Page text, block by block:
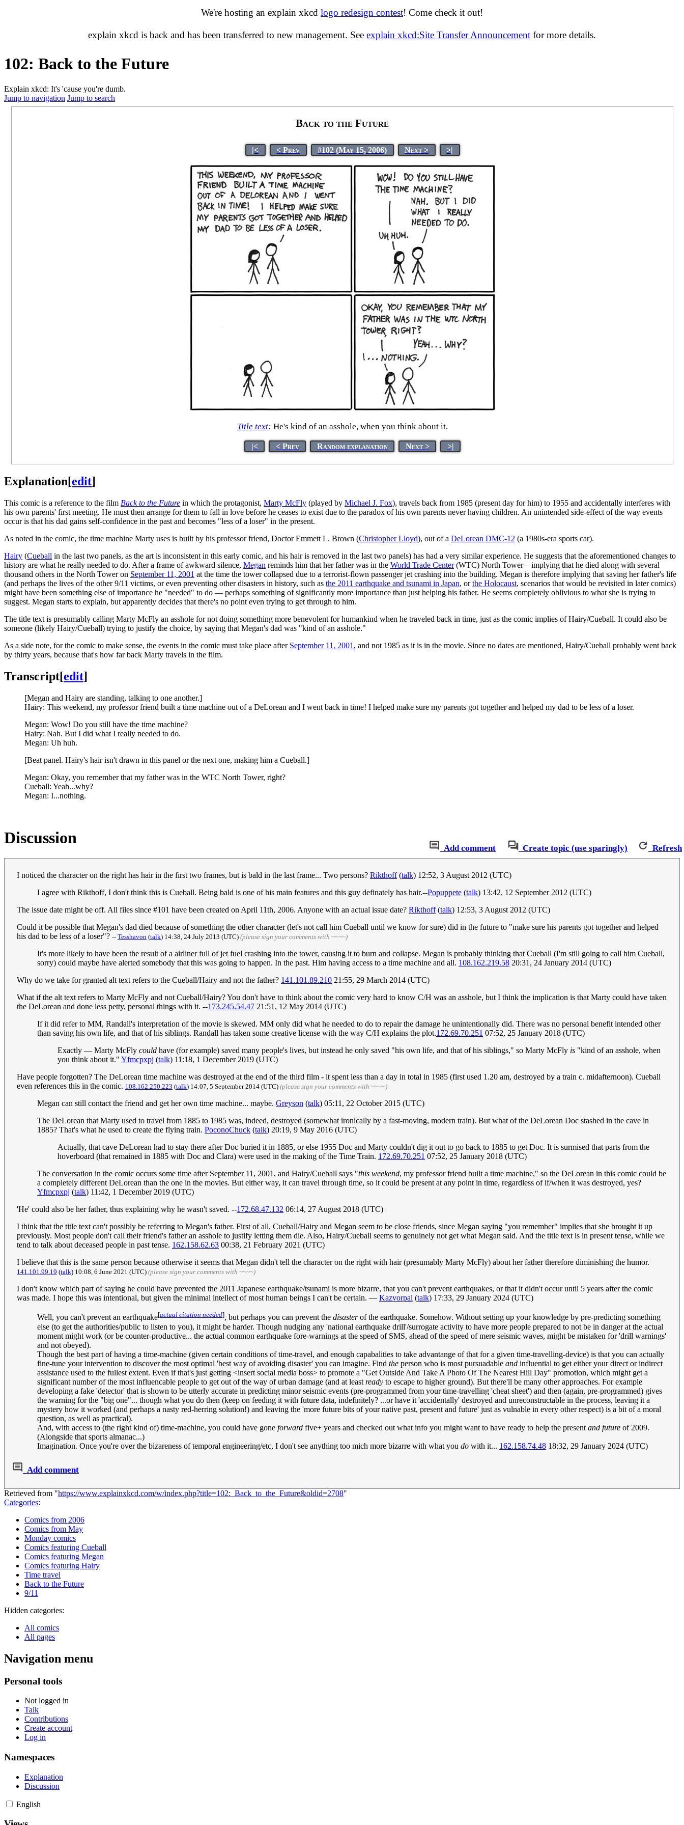
We're hosting an explain xkcd logo redesign contest! Come check it out!
explain xkcd is back and has been transferred to new management. See explain xkcd:Site Transfer Announcement for more details.
102: Back to the Future
Explain xkcd: It's 'cause you're dumb.
Jump to navigation Jump to search
Back to the Future
|< < Prev #102 (May 15, 2006) Next > >|
Title text: He's kind of an asshole, when you think about it.
|< < Prev Random explanation Next > >|
Explanation[edit]
This comic is a reference to the film Back to the Future in which the protagonist, Marty McFly (played by Michael J. Fox), travels back from 1985 (present day for him) to 1955 and accidentally interferes with
his own parents' first meeting. He must then arrange for them to fall in love before he ceases to exist due to the paradox of his own parents never having children. An unintended side-effect of the way events
occur is that his dad gains self-confidence in the past and becomes "less of a loser" in the present.
As noted in the comic, the time machine Marty uses is built by his professor friend, Doctor Emmett L. Brown (Christopher Lloyd), out of a DeLorean DMC-12 (a 1980s-era sports car).
Hairy (Cueball in the last two panels, as the art is inconsistent in this early comic, and his hair is removed in the last two panels) has had a very similar experience. He suggests that the aforementioned changes to
history are what he really needed to do. After a frame of awkward silence, Megan reminds him that her father was in the World Trade Center(WTC) North Tower – implying that he died along with several
thousand others in the North Tower on September 11, 2001 at the time the tower collapsed due to a terrorist-flown passenger jet crashing into the building. Megan is therefore implying that saving her father's life
(and perhaps the lives of the other 9/11 victims, or even preventing other disasters in history, such as the 2011 earthquake and tsunami in Japan, orthe Holocaust, scenarios that would be revisited in later comics)
might have been something else of importance he "needed" to do — perhaps something of significantly more importance than just helping his father. He seems completely oblivious to what she is trying to
suggest. Megan starts to explain, but apparently decides that there's no point even trying to get through to him.
The title text is presumably calling Marty McFly an asshole for not doing something more benevolent for humankind when he traveled back in time, just as the comic implies of Hairy/Cueball. It could also be
someone (likely Hairy/Cueball) trying to justify the choice, by saying that Megan's dad was "kind of an asshole."
As a side note, for the comic to make sense, the events in the comic must take place after September 11, 2001 , and not 1985 as it is in the movie. Since no dates are mentioned, Hairy/Cueball probably went back
by thirty years, because that's how far back Marty travels in the film.
Transcript[edit]
[Megan and Hairy are standing, talking to one another.]
Hairy: This weekend, my professor friend built a time machine out of a DeLorean and I went back in time! I helped make sure my parents got together and helped my dad to be less of a loser.
Megan: Wow! Do you still have the time machine?
Hairy: Nah. But I did what I really needed to do.
Megan: Uh huh.
[Beat panel. Hairy's hair isn't drawn in this panel or the next one, making him a Cueball.]
Megan: Okay, you remember that my father was in the WTC North Tower, right?
Cueball: Yeah...why?
Megan: I...nothing.
Add comment Create topic (use sparingly) Refresh
Discussion
I noticed the character on the right has hair in the first two frames, but is bald in the last frame... Two persons? Rikthoff(talk) 12:52, 3 August 2012 (UTC)
I agree with Rikthoff, I don't think this is Cueball. Being bald is one of his main features and this guy definately has hair.--Popuppete (talk) 13:42, 12 September 2012 (UTC)
The issue date might be off. All files since #101 have been created on April 11th, 2006. Anyone with an actual issue date? Rikthoff(talk) 12:53, 3 August 2012 (UTC)
Could it be possible that Megan's dad died because of something the other character (let's not call him Cueball until we know for sure) did in the future to "make sure his parents got together and helped
his dad to be less of a loser"? -- Tesshavon (talk) 14:38, 24 July 2013‎ (UTC) (please sign your comments with ~~~~)
It's more likely to have been the result of a airliner full of jet fuel crashing into the tower, causing it to burn and collapse. Megan is probably thinking that Cueball (I'm still going to call him Cueball,
sorry) could maybe have alerted somebody that this was going to happen. In the past. Him having access to a time machine and all. 108.162.219.58 20:31, 24 January 2014 (UTC)
Why do we take for granted alt text refers to the Cueball/Hairy and not the father? 141.101.89.210 21:55, 29 March 2014 (UTC)
What if the alt text refers to Marty McFly and not Cueball/Hairy? You don't have to think about the comic very hard to know C/H was an asshole, but I think the implication is that Marty could have taken
the DeLorean and done less petty, personal things with it. --173.245.54.47 21:51, 12 May 2014 (UTC)
If it did refer to MM, Randall's interpretation of the movie is skewed. MM only did what he needed to do to repair the damage he unintentionally did. There was no personal benefit intended other
than saving his own life, and that of his siblings. Randall has taken some creative license with the way C/H explains the plot.172.69.70.251 07:52, 25 January 2018 (UTC)
Exactly — Marty McFly could have (for example) saved many people's lives, but instead he only saved "his own life, and that of his siblings," so Marty McFly is "kind of an asshole, when
you think about it." Yfmcpxpj (talk) 11:18, 1 December 2019 (UTC)
Have people forgotten? The DeLorean time machine was destroyed at the end of the third film - it spent less than a day in total in 1985 (first used 1.20 am, destroyed by a train c. midafternoon). Cueball
even references this in the comic. 108.162.250.223 (talk) 14:07, 5 September 2014 (UTC) (please sign your comments with ~~~~)
Megan can still contact the friend and get her own time machine... maybe. Greyson (talk) 05:11, 22 October 2015 (UTC)
The DeLorean that Marty used to travel from 1885 to 1985 was, indeed, destroyed (somewhat ironically by a fast-moving, modern train). But what of the DeLorean Doc stashed in the cave in
1885? That's what he used to create the flying train. PoconoChuck (talk) 20:19, 9 May 2016 (UTC)
Actually, that cave DeLorean had to stay there after Doc buried it in 1885, or else 1955 Doc and Marty couldn't dig it out to go back to 1885 to get Doc. It is surmised that parts from the
hoverboard (that remained in 1885 with Doc and Clara) were used in the making of the Time Train. 172.69.70.251 07:52, 25 January 2018 (UTC)
The conversation in the comic occurs some time after September 11, 2001, and Hairy/Cueball says "this weekend, my professor friend built a time machine," so the DeLorean in this comic could be
a completely different DeLorean than the one in the movies. But either way, it can travel through time, so it could be present at any point in time, regardless of if/when it was destroyed, yes?
Yfmcpxpj (talk) 11:42, 1 December 2019 (UTC)
'He' could also be her father, thus explaining why he wasn't saved. --172.68.47.132 06:14, 27 August 2018 (UTC)
I think that the title text can't possibly be referring to Megan's father. First of all, Cueball/Hairy and Megan seem to be close friends, since Megan saying "you remember" implies that she brought it up
previously. Most people don't call their friend's father an asshole to justify letting them die. Also, Hairy/Cueball seems to genuinely not get what Megan said. And the title text is in present tense, while we
tend to talk about deceased people in past tense. 162.158.62.63 00:38, 21 February 2021 (UTC)
I believe that this is the same person because otherwise it seems that Megan didn't tell the character on the right with hair (presumably Marty McFly) about her father therefore diminishing the humor.
141.101.99.19 (talk) 10:08, 6 June 2021 (UTC) (please sign your comments with ~~~~)
I don't know which part of saying he could have prevented the 2011 Japanese earthquake/tsunami is more bizarre, that you can't prevent earthquakes, or that it didn't occur until 5 years after the comic
was made. I hope this was intentional, but given the minimal intellect of most human beings I can't be certain. — Kazvorpal (talk) 17:33, 29 January 2024 (UTC)
Well, you can't prevent an earthquake[actual citation needed], but perhaps you can prevent the disasterof the earthquake. Somehow. Without setting up your knowledge by pre-predicting something
else (to get the authorities/public to listen to you), it might be harder. Though nudging any 'national earthquake drill'/surrogate activity to have more people prepared to not be in danger at the actual
moment might work (or be counter-productive... the actual common earthquake fore-warnings at the speed of SMS, ahead of the speed of mere seismic waves, might be mistaken for 'drill warnings'
and not obeyed).
Though the best part of having a time-machine (given certain conditions of time-travel, and enough capabalities to take advantange of that for a given time-travelling-device) is that you can actually
fine-tune your intervention to discover the most optimal 'best way of avoiding disaster' you can imagine. Find the person who is most pursuadable and influential to get either your direct or indirect
assistance used to the fullest extent. Even if that's just getting <insert social media boss> to promote a "Get Outside And Take A Photo Of The Nearest Hill Day" promotion, which might get a
significant number of the most influencable people to get out of the way of urban damage (and at least ready to escape to higher ground). But there'll be many other approaches. For example
developing a fake 'detector' that is shown to be utterly accurate in predicting minor seismic events (pre-programmed from your time-travelling 'cheat sheet') and then (again, pre-programmed) gives
the warning for the "big one"... though what you do then (keep on feeding it with future data, indefinitely? ...or have it 'accidentally' destroyed and unreconstructable in the process, leaving it a
mystery how it worked (and perhaps a nasty red-herring solution!) and leaving the 'more future bits of your native past, present and future' just as vulnable in every other respect) is a bit of a moral
question, as well as practical).
And, with access to (the right kind of) time-machine, you could have gone forward five+ years and checked out what info you might want to have ready to help the present and future of 2009.
(Alongside that sports almanac...)
Imagination. Once you're over the bizareness of temporal engineering/etc, I don't see anything too mich more bizarre with what you do with it... 162.158.74.48 18:32, 29 January 2024 (UTC)
Add comment
Retrieved from "https://www.explainxkcd.com/w/index.php?title=102:_Back_to_the_Future&oldid=2708"
Categories:
Comics from 2006
Comics from May
Monday comics
Comics featuring Cueball
Comics featuring Megan
Comics featuring Hairy
Time travel
Back to the Future
9/11
Hidden categories:
All comics
All pages
Navigation menu
Personal tools
Not logged in
Talk
Contributions
Create account
Log in
Namespaces
Explanation
Discussion
English